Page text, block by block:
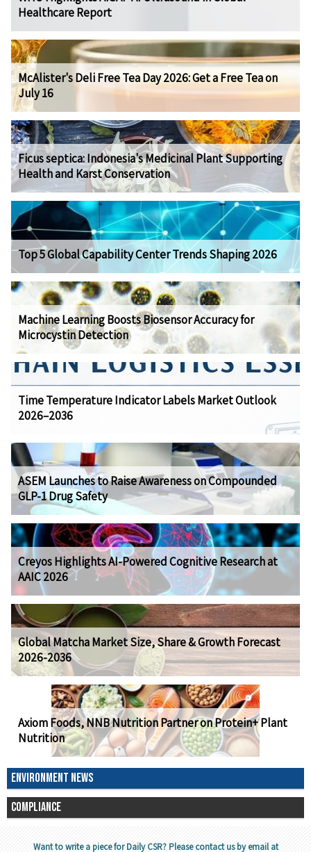
Healthcare Report
McAlister's Deli Free Tea Day 2026: Get a Free Tea on
July 16
Ficus septica: Indonesia's Medicinal Plant Supporting
Health and Karst Conservation
Top 5 Global Capability Center Trends Shaping 2026
Machine Learning Boosts Biosensor Accuracy for
Microcystin Detection
Time Temperature Indicator Labels Market Outlook
2026–2036
ASEM Launches to Raise Awareness on Compounded
GLP-1 Drug Safety
Creyos Highlights AI-Powered Cognitive Research at
AAIC 2026
Global Matcha Market Size, Share & Growth Forecast
2026-2036
Axiom Foods, NNB Nutrition Partner on Protein+ Plant
Nutrition
ENVIRONMENT NEWS
COMPLIANCE
Want to write a piece for Daily CSR? Please contact us by email at